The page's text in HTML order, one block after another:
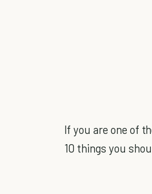
If you are one of
10 things you